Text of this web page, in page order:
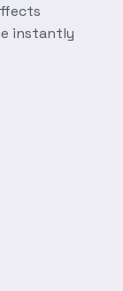
instantly